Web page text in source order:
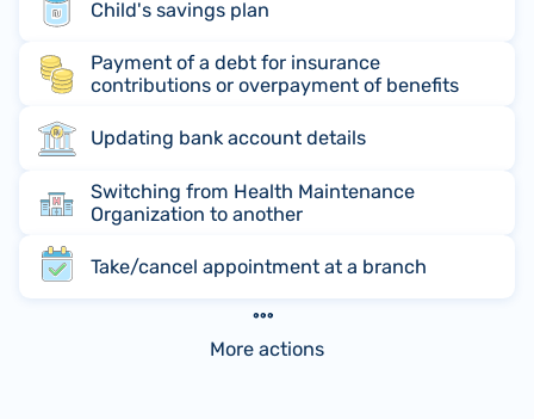
Child's savings plan
Payment of a debt for insurance
contributions or overpayment of benefits
Updating bank account details
Switching from Health Maintenance
Organization to another
Take/cancel appointment at a branch
More actions